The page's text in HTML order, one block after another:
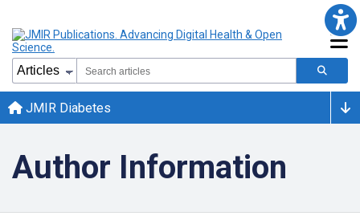
JMIR Diabetes
Author Information